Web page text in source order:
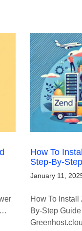
How To
Step-By-
January 11,
How To Install
By-Step